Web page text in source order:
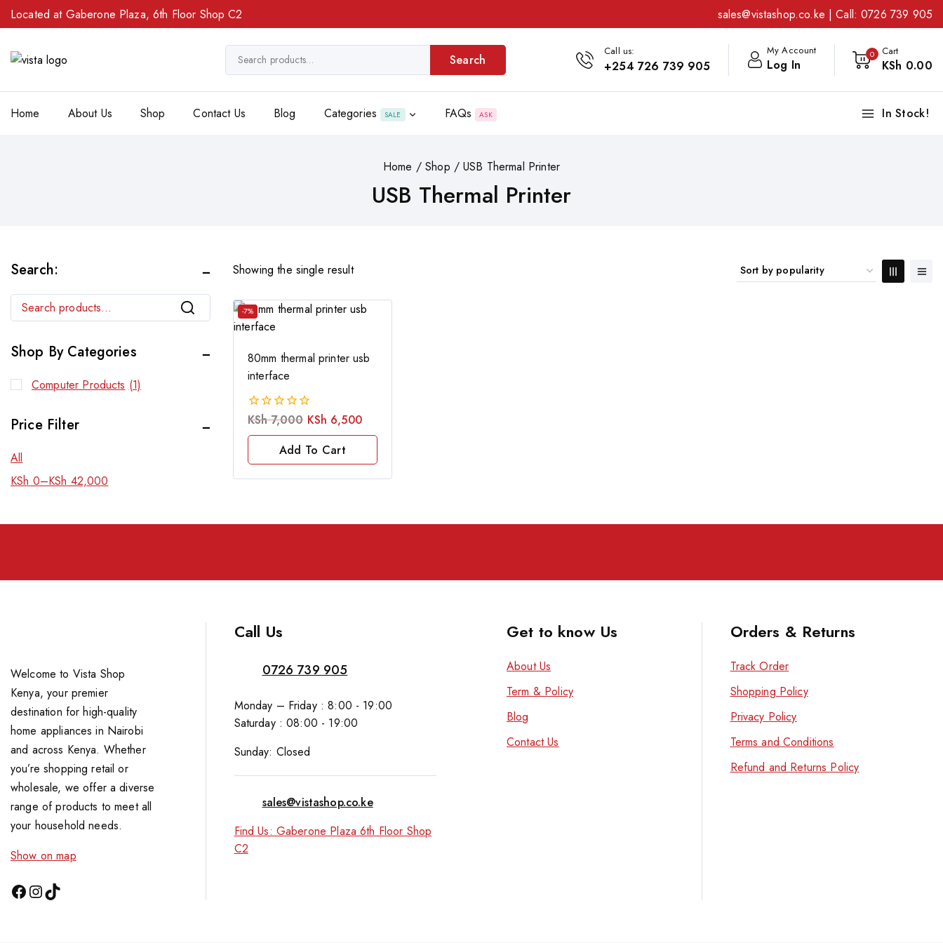
Located at Gaberone Plaza, 6th Floor Shop C2 sales@vistashop.co.ke | Call:0726 739 905
Search
Call us:
+254 726 739 905
My Account
Log In
0 Cart
KSh 0.00
Home About Us Shop Contact Us Blog Categories SALE FAQs ASK In Stock!
Home / Shop / USB Thermal Printer
USB Thermal Printer
Showing the single result
-7%
80mm thermal printer usb
interface
0
KSh7,000 KSh 6,500
Add To Cart
Search:
Search
Shop By Categories
Computer Products (1)
Price Filter
All
KSh 0–KSh 42,000
Welcome to Vista Shop
Kenya, your premier
destination for high-quality
home appliances in Nairobi
and across Kenya. Whether
you’re shopping retail or
wholesale, we offer a diverse
range of products to meet all
your household needs.
Show on map
Call Us
0726 739 905
Monday – Friday : 8:00 - 19:00
Saturday : 08:00 - 19:00
Sunday: Closed
sales@vistashop.co.ke
Find Us: Gaberone Plaza 6th Floor Shop
C2
Get to know Us
About Us
Term & Policy
Blog
Contact Us
Orders & Returns
Track Order
Shopping Policy
Privacy Policy
Terms and Conditions
Refund and Returns Policy